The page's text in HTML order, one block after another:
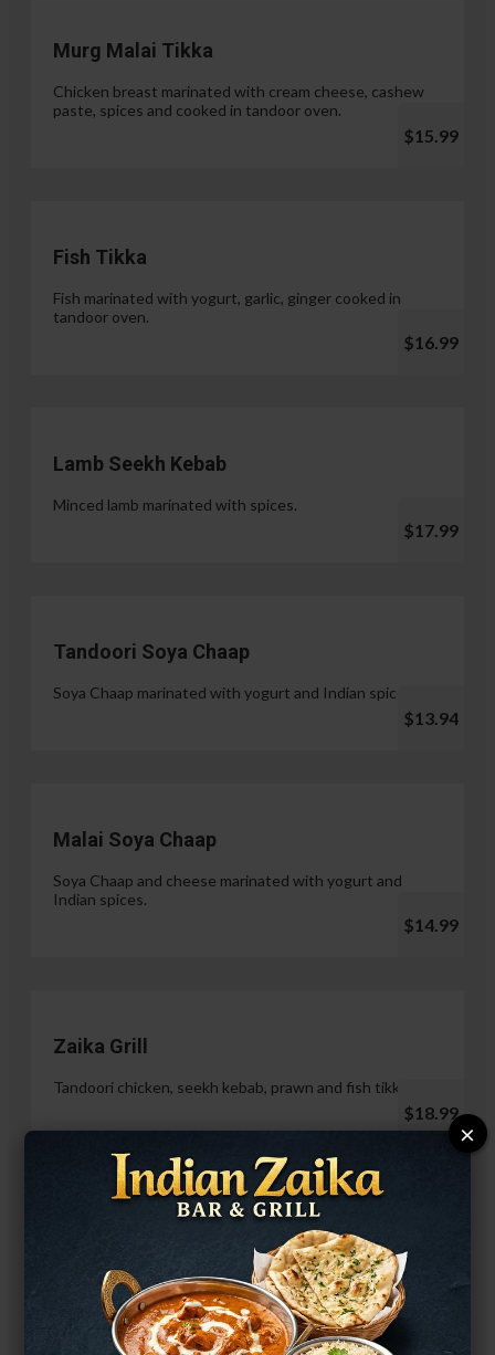
Murg Malai Tikka
Chicken breast marinated with cream cheese, cashew
paste, spices and cooked in tandoor oven.
$15.99
Fish Tikka
Fish marinated with yogurt, garlic, ginger cooked in
tandoor oven.
$16.99
Lamb Seekh Kebab
Minced lamb marinated with spices.
$17.99
Tandoori Soya Chaap
Soya Chaap marinated with yogurt and Indian spices.
$13.94
Malai Soya Chaap
Soya Chaap and cheese marinated with yogurt and
Indian spices.
$14.99
Zaika Grill
Tandoori chicken, seekh kebab, prawn and fish tikka.
$18.99
$14.99
×